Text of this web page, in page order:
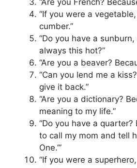
“Are you French?
“If you were a
cumber.”
“Do you have a
always this hot?”
“Are you a beaver?
“Can you lend me a
give it back.”
“Are you a dictionary?
meaning to my life.”
“Do you have a quarter?
to call my mom and tell
One.’”
“If you were a